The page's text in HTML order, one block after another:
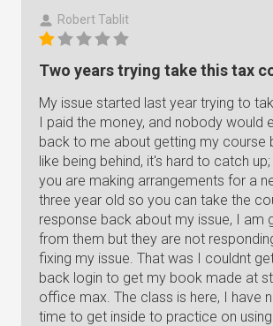
Robert Tablit
Two years trying take this tax
My issue started last year trying to
I paid the money, and nobody would
back to me about getting my course
like being behind, it's hard to catch
you are making arrangements for a
three year old so you can take the
response back about my issue, I am
from them but they are not
fixing my issue. That was I couldnt
back login to get my book made at
office max. The class is here, I have
time to get inside to practice on